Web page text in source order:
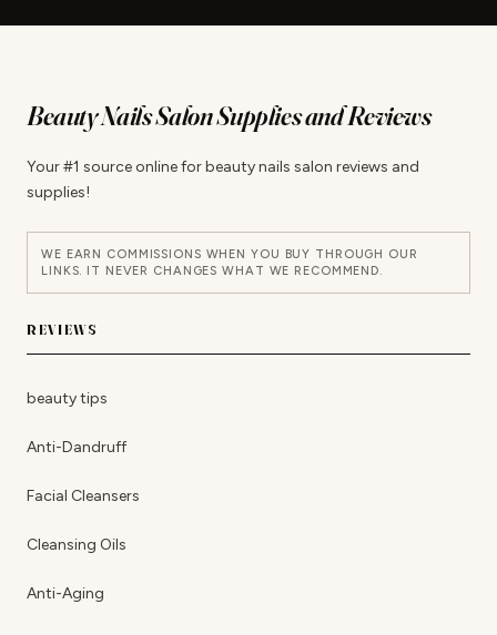
Beauty Nails Salon Supplies and Reviews
Your #1 source online for beauty nails salon reviews and
supplies!
WE EARN COMMISSIONS WHEN YOU BUY THROUGH OUR
LINKS. IT NEVER CHANGES WHAT WE RECOMMEND.
REVIEWS
beauty tips
Anti-Dandruff
Facial Cleansers
Cleansing Oils
Anti-Aging